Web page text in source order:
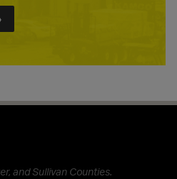
and Sullivan Counties.